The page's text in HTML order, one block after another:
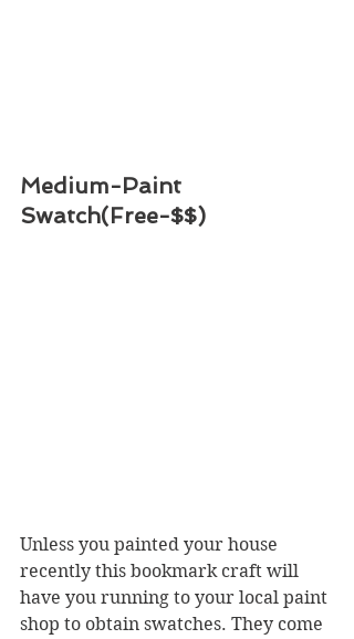
Medium-Paint
Swatch(Free-$$)
Unless you painted your house
recently this bookmark craft will
have you running to your local paint
shop to obtain swatches. They come